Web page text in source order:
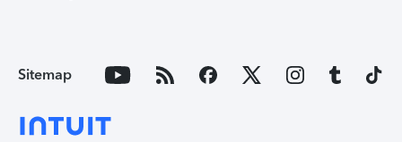
Sitemap